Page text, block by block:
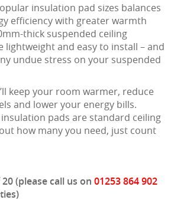
insulation pad sizes balances
efficiency with greater warmth
thick suspended ceiling
lightweight and easy to install – and
undue stress on your suspended
keep your room warmer, reduce
and lower your energy bills.
pads are standard ceiling
how many you need, just count
(please call us on 01253 864 902